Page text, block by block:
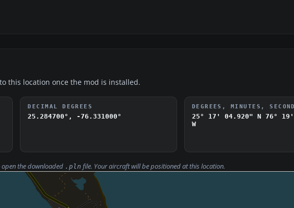
this location once the mod is installed.
DECIMAL DEGREES
25.284700°, -76.331000°
DEGREES, MINUTES,
25° 17' 04.920" N 76°
W
open the downloaded .pln file. Your aircraft will be positioned at this location.